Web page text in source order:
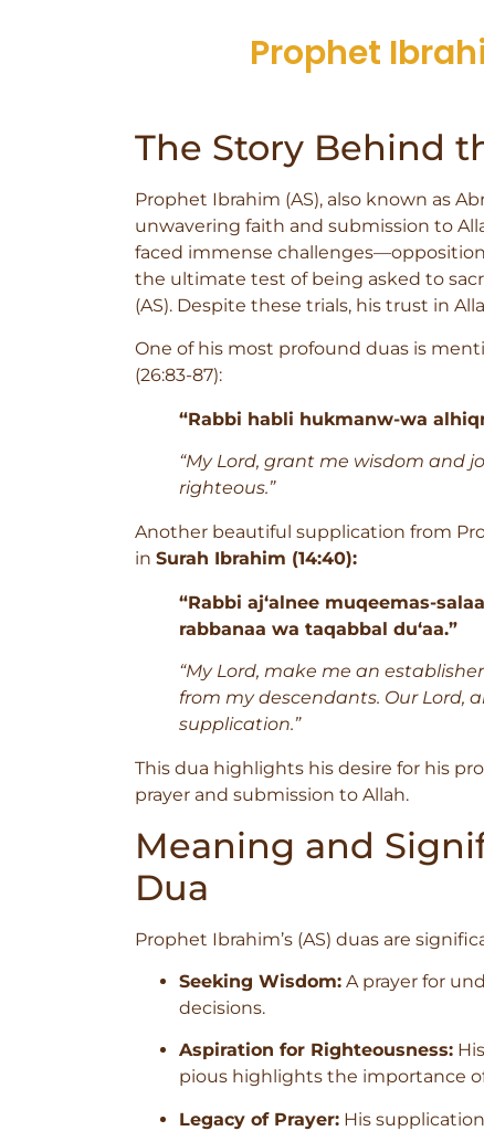
Prophet
The Story Behind
Prophet Ibrahim (AS), also known as
unwavering faith and submission to
faced immense
the ultimate test of being asked to
(AS). Despite these trials, his trust in
One of his most profound duas is
(26:83-87):
“Rabbi habli hukmanw-wa
“My Lord, grant me wisdom and
righteous.”
Another beautiful supplication from
in Surah Ibrahim (14:40):
“Rabbi aj‘alnee muqeemas-
rabbanaa wa taqabbal du‘aa.”
“My Lord, make me an
from my descendants. Our Lord,
supplication.”
This dua highlights his desire for his
prayer and submission to Allah.
Meaning and
Dua
Prophet Ibrahim’s (AS) duas are
Seeking Wisdom: A prayer for
decisions.
Aspiration for Righteousness:
pious highlights the importance
Legacy of Prayer: His